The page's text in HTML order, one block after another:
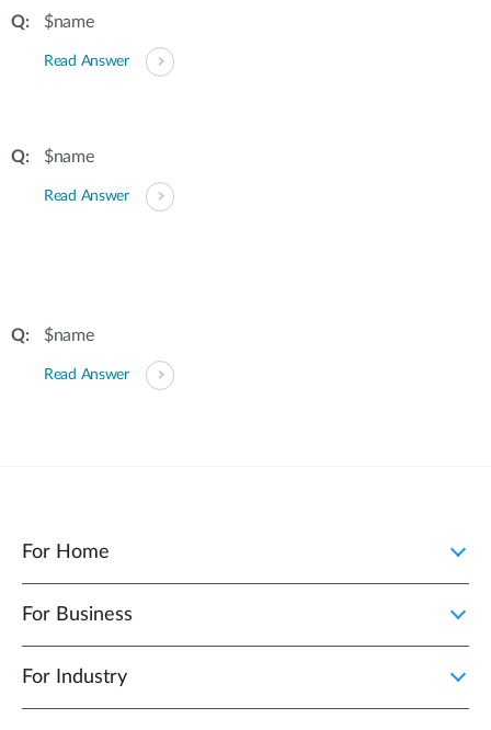
$name
Read Answer
$name
Read Answer
$name
Read Answer
For Home
For Business
For Industry